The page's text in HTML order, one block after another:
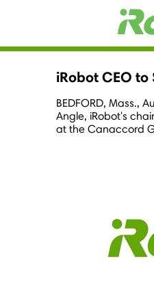
iRobot CEO
BEDFORD, Mass.,
Angle, iRobot's
at the Canaccord